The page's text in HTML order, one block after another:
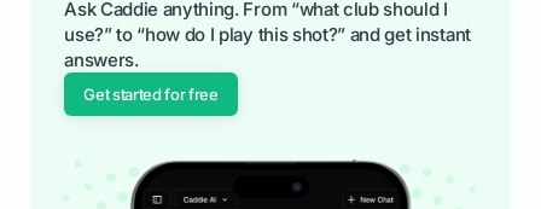
Ask Caddie anything. From “what club should I
use?” to “how do I play this shot?” and get instant
answers.
Get started for free